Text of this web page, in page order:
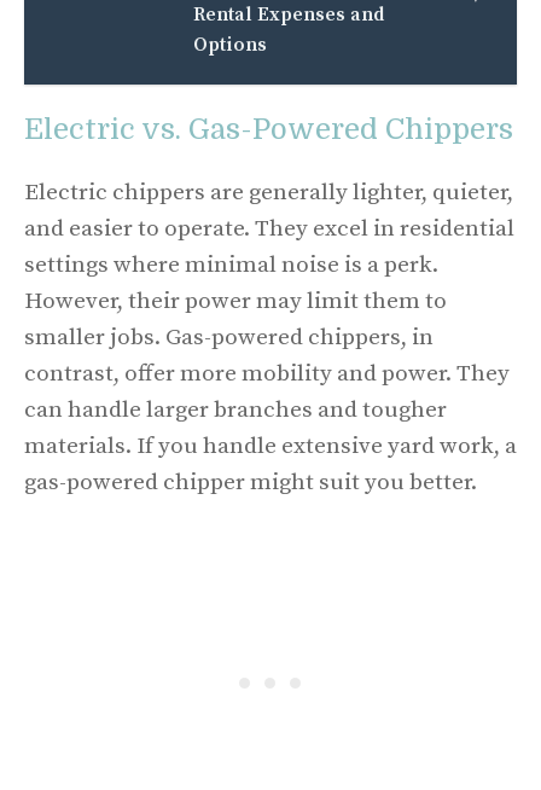
Rental Expenses and
Options
Electric vs. Gas-Powered Chippers
Electric chippers are generally lighter, quieter,
and easier to operate. They excel in residential
settings where minimal noise is a perk.
However, their power may limit them to
smaller jobs. Gas-powered chippers, in
contrast, offer more mobility and power. They
can handle larger branches and tougher
materials. If you handle extensive yard work, a
gas-powered chipper might suit you better.